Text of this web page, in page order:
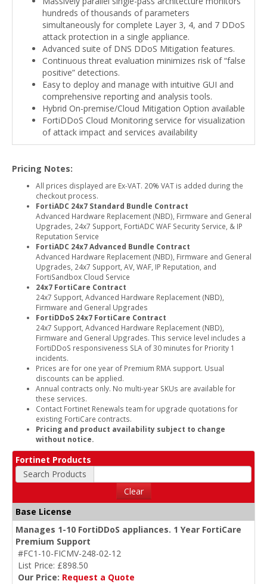
hundreds of thousands of parameters
simultaneously for complete Layer 3, 4, and 7 DDoS
attack protection in a single appliance.
Advanced suite of DNS DDoS Mitigation features.
Continuous threat evaluation minimizes risk of “false
positive” detections.
Easy to deploy and manage with intuitive GUI and
comprehensive reporting and analysis tools.
Hybrid On-premise/Cloud Mitigation Option available
FortiDDoS Cloud Monitoring service for visualization
of attack impact and services availability
Pricing Notes:
All prices displayed are Ex-VAT. 20% VAT is added during the
checkout process.
FortiADC 24x7 Standard Bundle Contract
Advanced Hardware Replacement (NBD), Firmware and General
Upgrades, 24x7 Support, FortiADC WAF Security Service, & IP
Reputation Service
FortiADC 24x7 Advanced Bundle Contract
Advanced Hardware Replacement (NBD), Firmware and General
Upgrades, 24x7 Support, AV, WAF, IP Reputation, and
FortiSandbox Cloud Service
24x7 FortiCare Contract
24x7 Support, Advanced Hardware Replacement (NBD),
Firmware and General Upgrades
FortiDDoS 24x7 FortiCare Contract
24x7 Support, Advanced Hardware Replacement (NBD),
Firmware and General Upgrades. This service level includes a
FortiDDoS responsiveness SLA of 30 minutes for Priority 1
incidents.
Prices are for one year of Premium RMA support. Usual
discounts can be applied.
Annual contracts only. No multi-year SKUs are available for
these services.
Contact Fortinet Renewals team for upgrade quotations for
existing FortiCare contracts.
Pricing and product availability subject to change
without notice.
Fortinet Products
Search Products
Clear
Base License
Manages 1-10 FortiDDoS appliances. 1 Year FortiCare
Premium Support
#FC1-10-FICMV-248-02-12
List Price: £898.50
Our Price: Request a Quote